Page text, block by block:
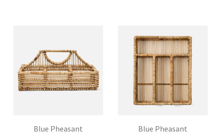
Blue Pheasant Blue Pheasant